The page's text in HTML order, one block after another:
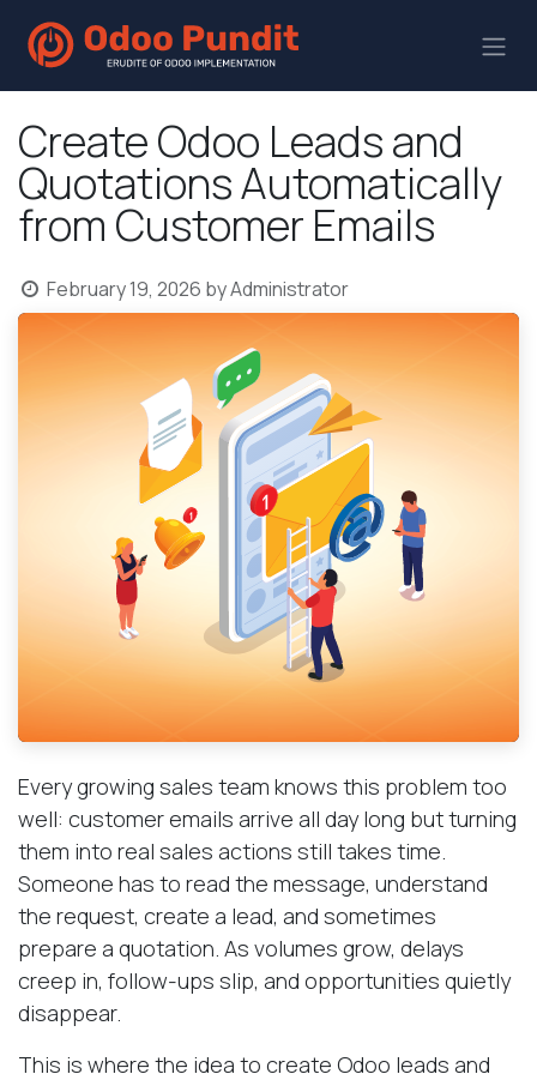
Create Odoo Leads and
Quotations Automatically
from Customer Emails
February 19, 2026 byAdministrator
Every growing sales team knows this problem too
well: customer emails arrive all day long but turning
them into real sales actions still takes time.
Someone has to read the message, understand
the request, create a lead, and sometimes
prepare a quotation. As volumes grow, delays
creep in, follow-ups slip, and opportunities quietly
disappear.
This is where the idea to create Odoo leads and